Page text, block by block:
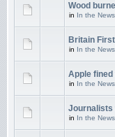
Wood
in In the News
Britain
in In the News
Apple fined
in In the News
Journalists
in In the News